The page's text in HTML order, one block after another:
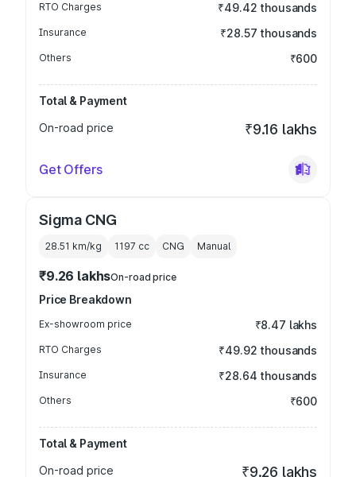
RTO Charges ₹49.42 thousands
Insurance ₹28.57 thousands
Others ₹600
Total & Payment
On-road price
₹9.16 lakhs
Get Offers
Sigma CNG
28.51 km/kg 1197 cc CNG Manual
₹9.26 lakhsOn-road price
Price Breakdown
Ex-showroom price ₹8.47 lakhs
RTO Charges ₹49.92 thousands
Insurance ₹28.64 thousands
Others ₹600
Total & Payment
On-road price
₹9.26 lakhs